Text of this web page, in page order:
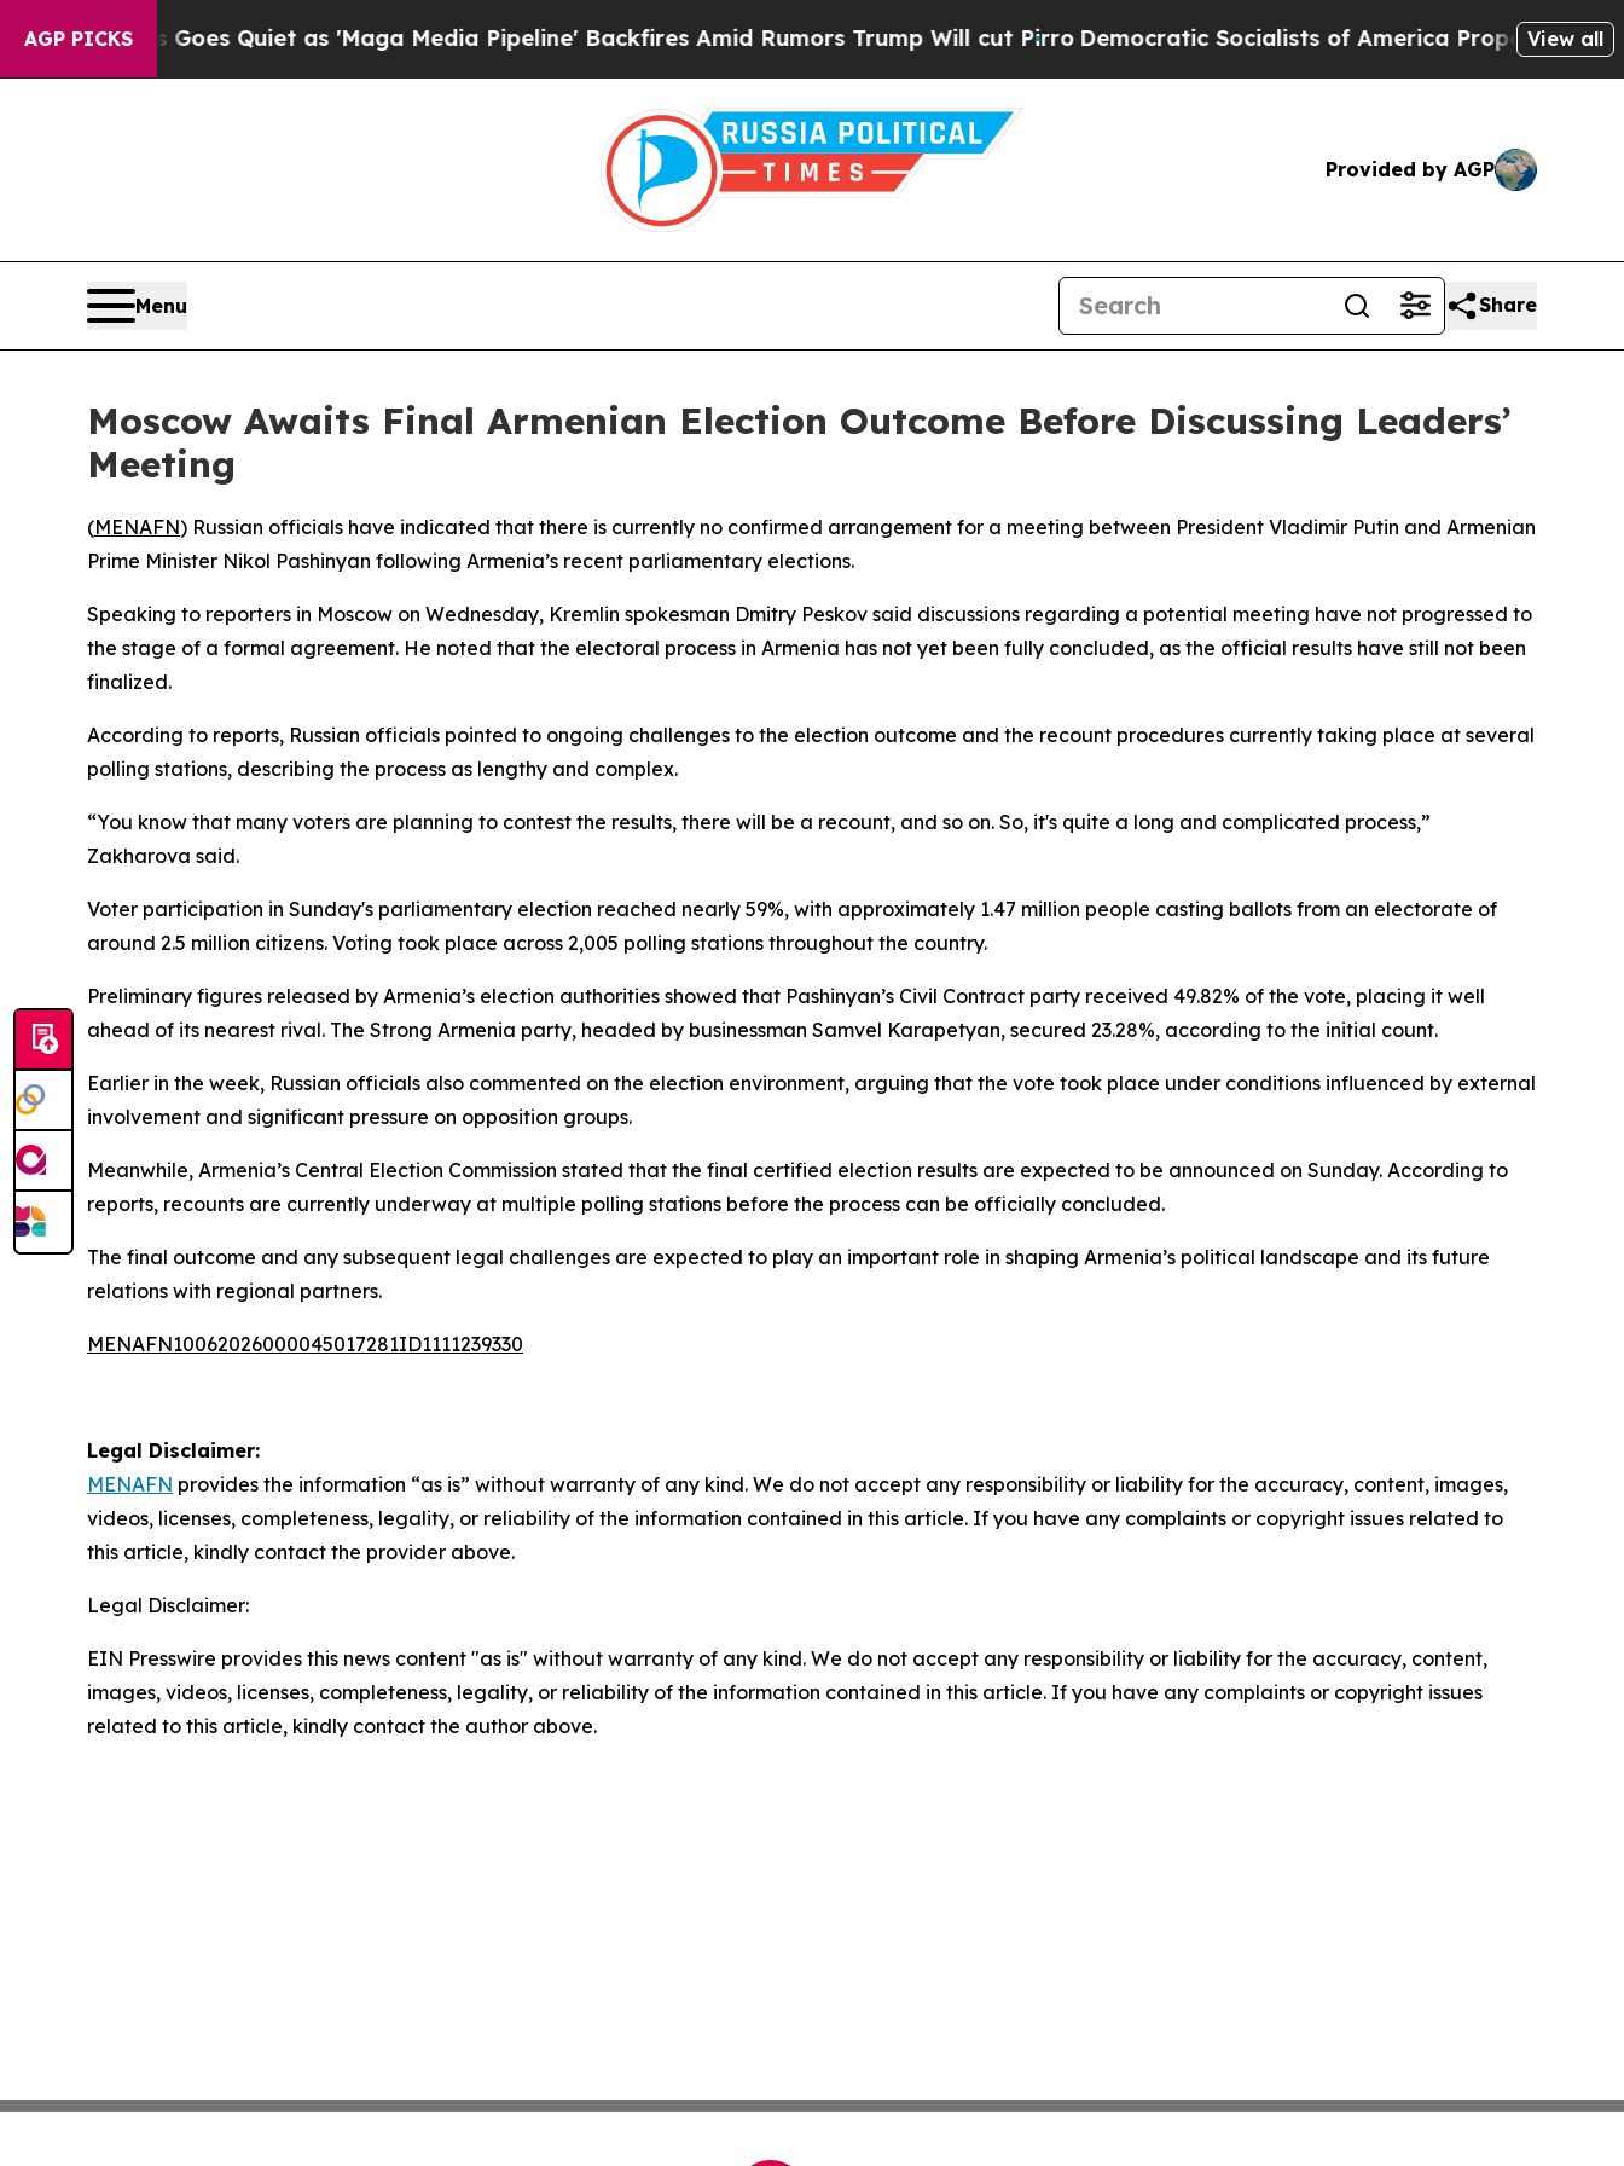
AGP PICKS
News Goes Quiet as 'Maga Media Pipeline' Backfires Amid Rumors Trump Will cut PirroDemocratic Socialists of America Propose RadicalView all
Provided by AGP
Menu Share
Moscow Awaits Final Armenian Election Outcome Before Discussing Leaders’
Meeting
(MENAFN) Russian officials have indicated that there is currently no confirmed arrangement for a meeting between President Vladimir Putin and Armenian
Prime Minister Nikol Pashinyan following Armenia’s recent parliamentary elections.
Speaking to reporters in Moscow on Wednesday, Kremlin spokesman Dmitry Peskov said discussions regarding a potential meeting have not progressed to
the stage of a formal agreement. He noted that the electoral process in Armenia has not yet been fully concluded, as the official results have still not been
finalized.
According to reports, Russian officials pointed to ongoing challenges to the election outcome and the recount procedures currently taking place at several
polling stations, describing the process as lengthy and complex.
“You know that many voters are planning to contest the results, there will be a recount, and so on. So, it's quite a long and complicated process,”
Zakharova said.
Voter participation in Sunday's parliamentary election reached nearly 59%, with approximately 1.47 million people casting ballots from an electorate of
around 2.5 million citizens. Voting took place across 2,005 polling stations throughout the country.
Preliminary figures released by Armenia’s election authorities showed that Pashinyan’s Civil Contract party received 49.82% of the vote, placing it well
ahead of its nearest rival. The Strong Armenia party, headed by businessman Samvel Karapetyan, secured 23.28%, according to the initial count.
Earlier in the week, Russian officials also commented on the election environment, arguing that the vote took place under conditions influenced by external
involvement and significant pressure on opposition groups.
Meanwhile, Armenia’s Central Election Commission stated that the final certified election results are expected to be announced on Sunday. According to
reports, recounts are currently underway at multiple polling stations before the process can be officially concluded.
The final outcome and any subsequent legal challenges are expected to play an important role in shaping Armenia’s political landscape and its future
relations with regional partners.
MENAFN10062026000045017281ID1111239330
Legal Disclaimer:
MENAFN provides the information “as is” without warranty of any kind. We do not accept any responsibility or liability for the accuracy, content, images,
videos, licenses, completeness, legality, or reliability of the information contained in this article. If you have any complaints or copyright issues related to
this article, kindly contact the provider above.
Legal Disclaimer:
EIN Presswire provides this news content "as is" without warranty of any kind. We do not accept any responsibility or liability for the accuracy, content,
images, videos, licenses, completeness, legality, or reliability of the information contained in this article. If you have any complaints or copyright issues
related to this article, kindly contact the author above.